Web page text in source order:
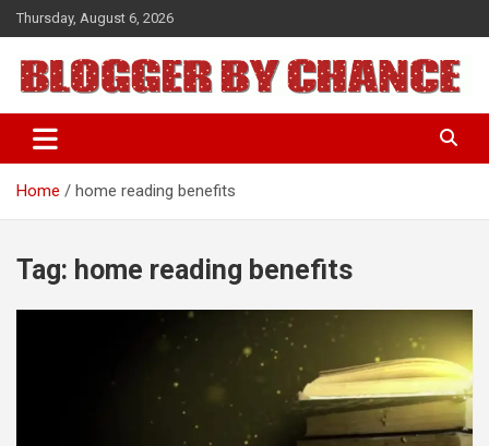
Skip
to
content
Thursday, August 6, 2026
BLOGGER BY CHANCE
Home home reading benefits
Tag: home reading benefits